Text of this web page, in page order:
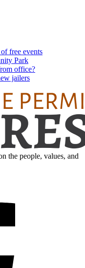
free events
Park
office?
jailers
the people, values, and